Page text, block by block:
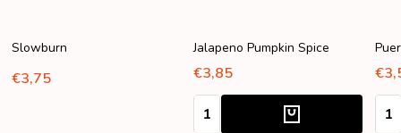
Slowburn
€3,75
Jalapeno Pumpkin Spice
€3,85
Quantity: